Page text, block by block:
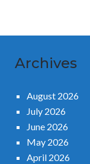
Archives
August 2026
July 2026
June 2026
May 2026
April 2026